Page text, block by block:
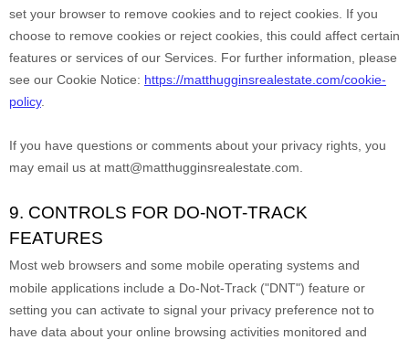
set your browser to remove cookies and to reject cookies. If you
choose to remove cookies or reject cookies, this could affect certain
features or services of our Services. For further information, please
see our Cookie Notice: https://matthugginsrealestate.com/cookie-
policy.
If you have questions or comments about your privacy rights, you
may email us at matt@matthugginsrealestate.com
9. CONTROLS FOR DO-NOT-TRACK
FEATURES
Most web browsers and some mobile operating systems and
mobile applications include a Do-Not-Track ("DNT") feature or
setting you can activate to signal your privacy preference not to
have data about your online browsing activities monitored and